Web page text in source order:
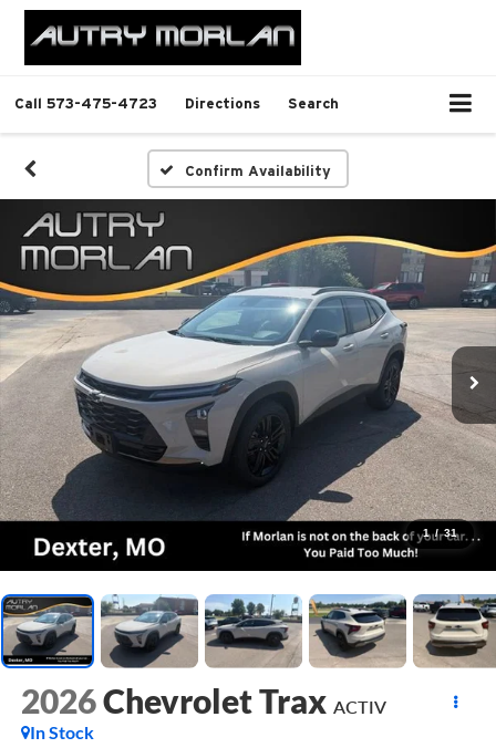
Call 573-475-4723 Directions Search
Confirm Availability
1 / 31
2026Chevrolet Trax ACTIV
In Stock